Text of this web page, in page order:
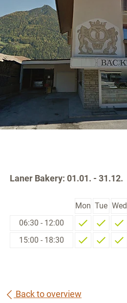
Laner Bakery: 01.01. - 31.12.
Mon Tue Wed
06:30 - 12:00
15:00 - 18:30
Back to overview